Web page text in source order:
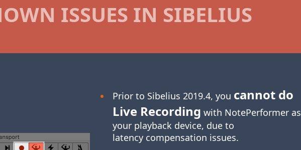
ISSUES IN SIBELIUS
Prior to Sibelius 2019.4, you cannot do
Live Recording with NotePerformer as
your playback device, due to
latency compensation issues.